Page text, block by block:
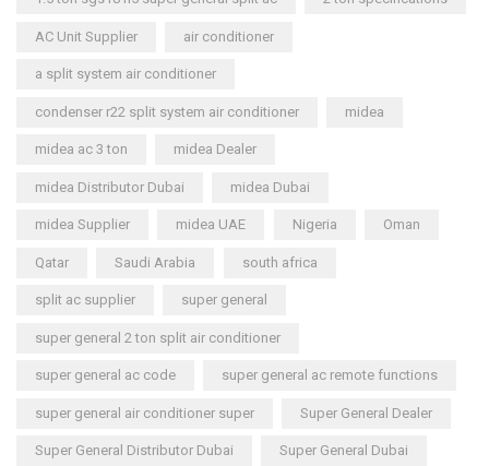
AC Unit Supplier air conditioner
a split system air conditioner
condenser r22 split system air conditioner midea
midea ac 3 ton midea Dealer
midea Distributor Dubai midea Dubai
midea Supplier midea UAE Nigeria Oman
Qatar Saudi Arabia south africa
split ac supplier super general
super general 2 ton split air conditioner
super general ac code super general ac remote functions
super general air conditioner super Super General Dealer
Super General Distributor Dubai Super General Dubai